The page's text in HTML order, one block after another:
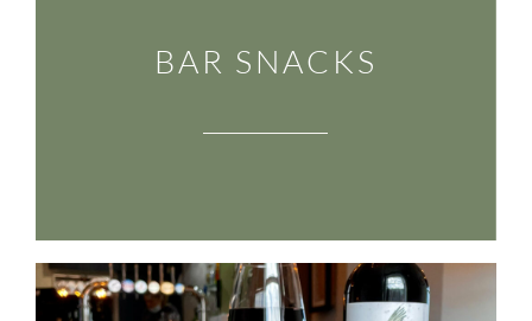
BAR SNACKS